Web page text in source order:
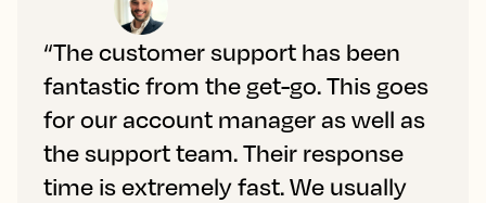
“The customer support has been
fantastic from the get-go. This goes
for our account manager as well as
the support team. Their response
time is extremely fast. We usually